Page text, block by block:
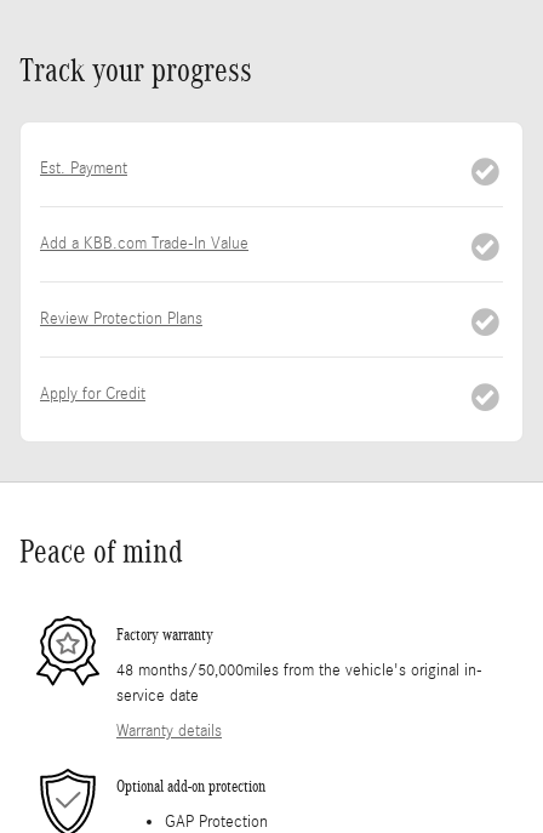
Track your progress
Est. Payment
Add a KBB.com Trade-In Value
Review Protection Plans
Apply for Credit
Peace of mind
Factory warranty
48 months/50,000miles from the vehicle's original in-
service date
Warranty details
Optional add-on protection
GAP Protection